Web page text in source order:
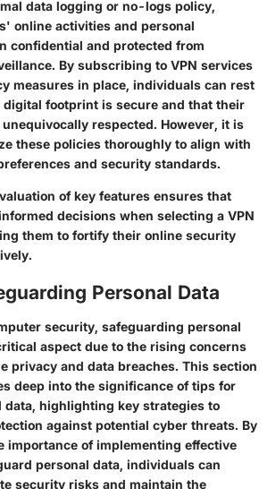
data logging or no-logs policy,
online activities and personal
confidential and protected from
By subscribing to VPN services
measures in place, individuals can rest
footprint is secure and that their
respected. However, it is
these policies thoroughly to align with
and security standards.
of key features ensures that
decisions when selecting a VPN
them to fortify their online security
Personal Data
security, safeguarding personal
aspect due to the rising concerns
privacy and data breaches. This section
deep into the significance of tips for
data, highlighting key strategies to
against potential cyber threats. By
importance of implementing effective
personal data, individuals can
security risks and maintain the